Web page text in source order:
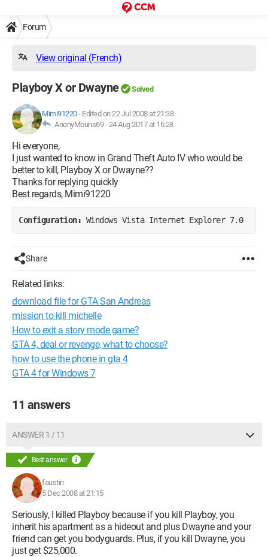
Forum
View original (French)
Playboy X or Dwayne Solved
Mimi91220- Edited on 22 Jul 2008 at 21:38
AnonyMouns69 -24 Aug 2017 at 16:28
Hi everyone,
I just wanted to know in Grand Theft Auto IV who would be
better to kill, Playboy X or Dwayne??
Thanks for replying quickly
Best regards, Mimi91220
Configuration: Windows Vista Internet Explorer 7.0
Share
Related links:
download file for GTA San Andreas
mission to kill michelle
How to exit a story mode game?
GTA 4, deal or revenge, what to choose?
how to use the phone in gta 4
GTA 4 for Windows 7
11 answers
ANSWER 1 / 11
Best answer
faustin
5 Dec 2008 at 21:15
Seriously, I killed Playboy because if you kill Playboy, you
inherit his apartment as a hideout and plus Dwayne and your
friend can get you bodyguards. Plus, if you kill Dwayne, you
just get $25,000.